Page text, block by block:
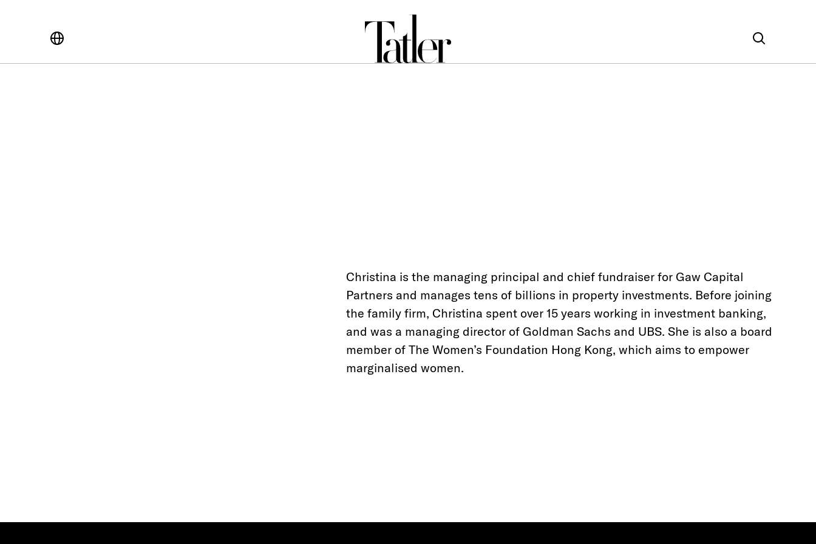
Christina is the managing principal and chief fundraiser for Gaw Capital
Partners and manages tens of billions in property investments. Before joining
the family firm, Christina spent over 15 years working in investment banking,
and was a managing director of Goldman Sachs and UBS. She is also a board
member of The Women’s Foundation Hong Kong, which aims to empower
marginalised women.